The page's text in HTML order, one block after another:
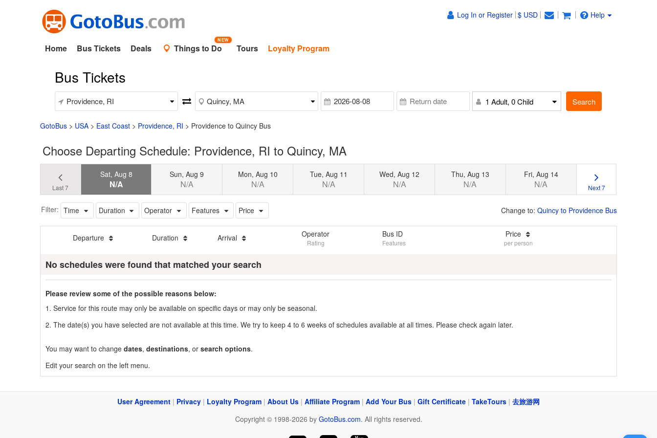
Log In or Register $ USD Help
Home Bus Tickets Deals Things to Do
NEW
Tours Loyalty Program
Bus Tickets
1 Adult, 0 Child Search
GotoBus > USA > East Coast > Providence, RI > Providence to Quincy Bus
Choose Departing Schedule: Providence, RI to Quincy, MA
Last 7
Sat, Aug 8
N/A
Sun, Aug 9
N/A
Mon, Aug 10
N/A
Tue, Aug 11
N/A
Wed, Aug 12
N/A
Thu, Aug 13
N/A
Fri, Aug 14
N/A Next 7
Filter: Time Duration Operator Features Price Change to: Quincy to Providence Bus
Departure Duration Arrival Operator
Rating
Bus ID
Features
Price
per person
No schedules were found that matched your search
Please review some of the possible reasons below:
1. Service for this route may only be available on specific days or may only be seasonal.
2. The date(s) you have selected are not available at this time. We try to keep 4 to 6 weeks of schedules available at all times. Please check again later.
You may want to change dates, destinations, or search options.
Edit your search on the left menu.
User Agreement | Privacy | Loyalty Program | About Us | Affiliate Program | Add Your Bus | Gift Certificate | TakeTours | 去旅游网
Copyright © 1998-2026 by GotoBus.com. All rights reserved.